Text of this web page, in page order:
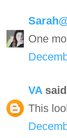
One
VA
This